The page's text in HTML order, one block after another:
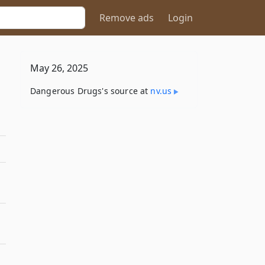
Remove ads Login
May 26, 2025
Dangerous Drugs's source at nv​.us